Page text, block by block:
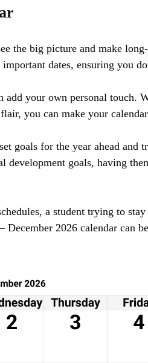
the big picture and make
dates, ensuring you
add your own personal touch.
you can make your
goals for the year ahead and
development goals, having
a student trying to
December 2026 calendar can